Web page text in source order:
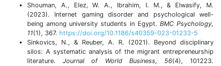
Shouman, A., Elez, W. A., Ibrahim, I. M., & Elwasify, M.
(2023). Internet gaming disorder and psychological well-
being among university students in Egypt.BMC Psychology,
11(1), 367. https://doi.org/10.1186/s40359-023-01233-5
Sinkovics, N., & Reuber, A. R. (2021). Beyond disciplinary
silos: A systematic analysis of the migrant entrepreneurship
literature.Journal of World Business, 56(4), 101223.